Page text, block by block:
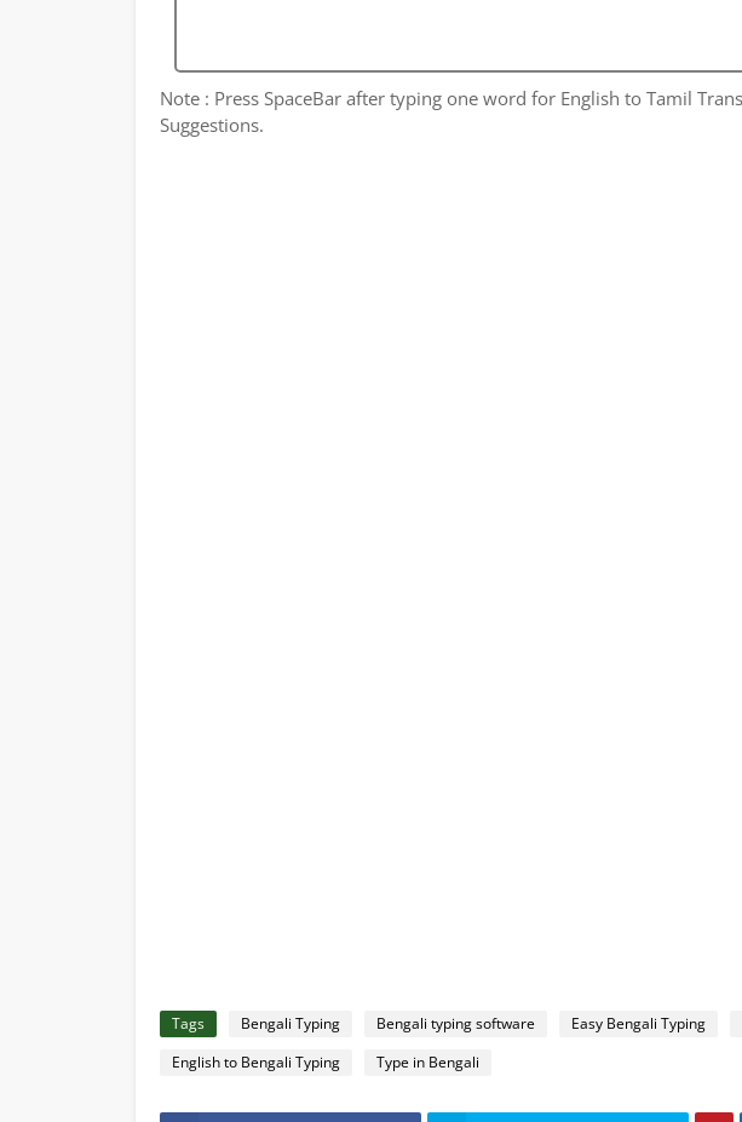
Note : Press SpaceBar after typing one word for English to Tamil
Suggestions.
Tags Bengali Typing Bengali typing software Easy Bengali Typing
English to Bengali Typing
Type in Bengali